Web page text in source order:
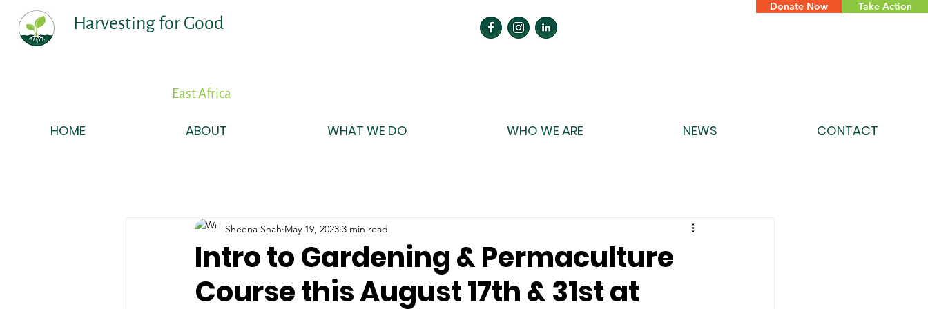
Harvesting for Good
East Africa
Donate Now Take Action
HOME ABOUT WHAT WE DO WHO WE ARE NEWS CONTACT
Intro to Gardening & Permaculture
Course this August 17th & 31st at
Sheena Shah May 19, 2023 3 min read